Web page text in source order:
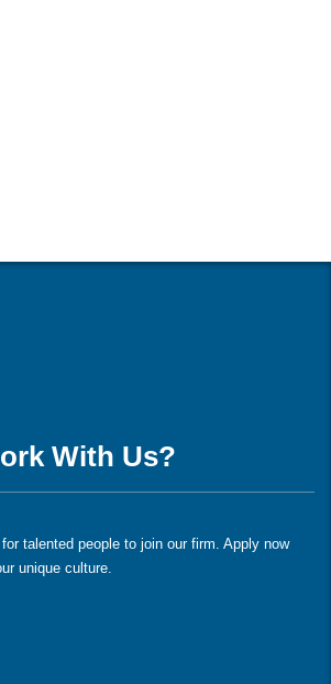
With Us?
talented people to join our firm. Apply now
unique culture.